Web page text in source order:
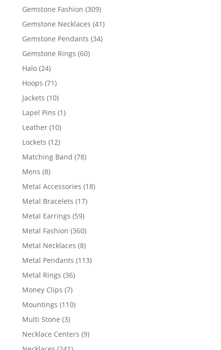
products
Gemstone Fashion 309309
products
Gemstone Necklaces 4141
products
Gemstone Pendants 3434
Gemstone Rings 6060
Halo 2424
products
Hoops 7171
products
Jackets 1010
products
Lapel Pins 11
Leather 1010
products
Lockets 1212
products
Matching Band 7878
Mens 88
products
Metal Accessories 1818
Metal Bracelets 1717
Metal Earrings 5959
products
Metal Fashion 360360
products
Metal Necklaces 88
products
Metal Pendants 113113
Metal Rings 3636
Money Clips 77
products
Mountings 110110
Multi Stone 33
products
Necklace Centers 99